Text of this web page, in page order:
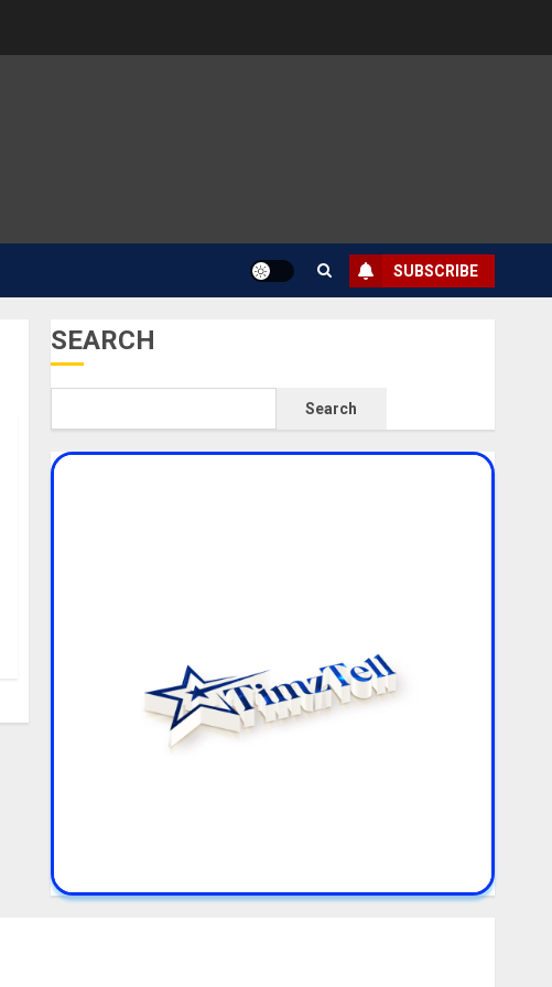
SUBSCRIBE
SEARCH
Search